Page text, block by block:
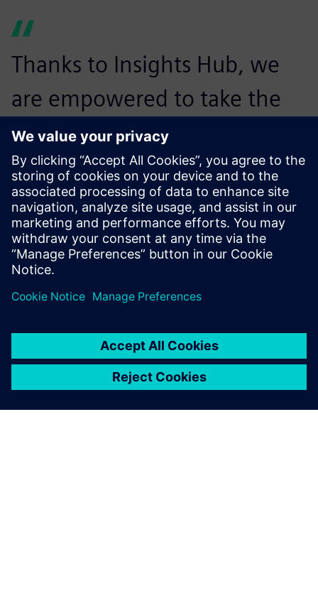
Thanks to Insights Hub, we
are empowered to take the
lead in integrating
digitalization into mask
machine manufacturing and
bring unprecedented
operational transparency and
production management
optimization to our
customers.
Zhao Lei, Director of Business Development, Yangzhou